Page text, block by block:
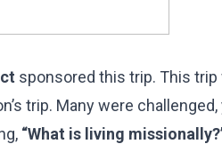
sponsored this trip. This trip
trip. Many were
“What is living